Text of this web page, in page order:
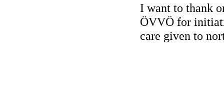
I want to thank
ÖVVÖ for
care given to